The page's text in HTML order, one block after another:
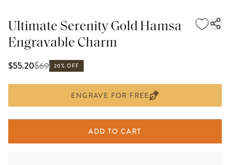
Ultimate Serenity Gold Hamsa
Engravable Charm
$55.20$69 20% OFF
ENGRAVE FOR FREE
ADD TO CART